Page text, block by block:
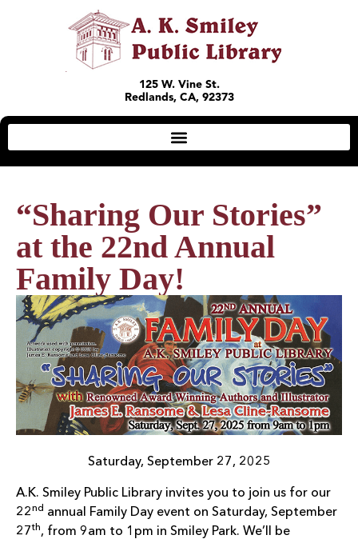
125 W. Vine St.
Redlands, CA, 92373
“Sharing Our Stories”
at the 22nd Annual
Family Day!
Saturday, September 27, 2025
A.K. Smiley Public Library invites you to join us for our
22nd annual Family Day event on Saturday, September
27th, from 9am to 1pm in Smiley Park. We’ll be